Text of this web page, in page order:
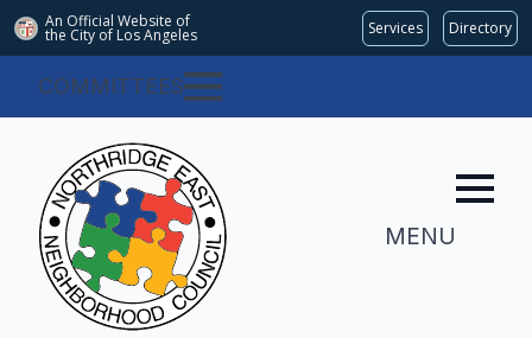
An Official Website of
the City of Los Angeles Services Directory
COMMITTEES
MENU